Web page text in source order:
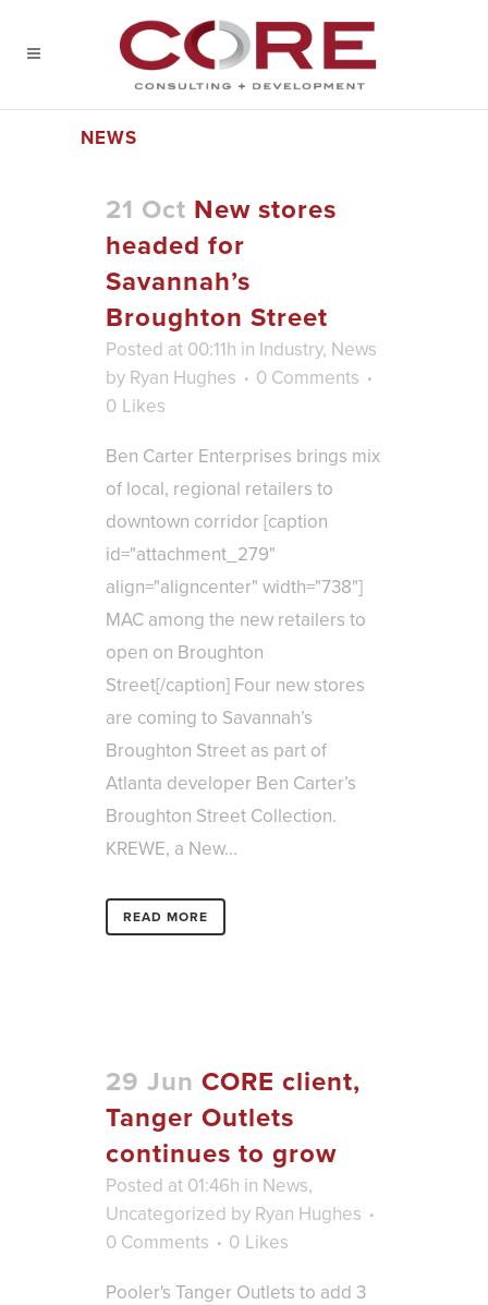
NEWS
21 Oct New stores
headed for
Savannah’s
Broughton Street
Posted at 00:11h in Industry, News
by Ryan Hughes
0 Comments
0 Likes
Ben Carter Enterprises brings mix
of local, regional retailers to
downtown corridor [caption
id="attachment_279"
align="aligncenter" width="738"]
MAC among the new retailers to
open on Broughton
Street[/caption] Four new stores
are coming to Savannah’s
Broughton Street as part of
Atlanta developer Ben Carter’s
Broughton Street Collection.
KREWE, a New...
READ MORE
29 Jun CORE client,
Tanger Outlets
continues to grow
Posted at 01:46h in News,
Uncategorized by Ryan Hughes
0 Comments
0 Likes
Pooler's Tanger Outlets to add 3